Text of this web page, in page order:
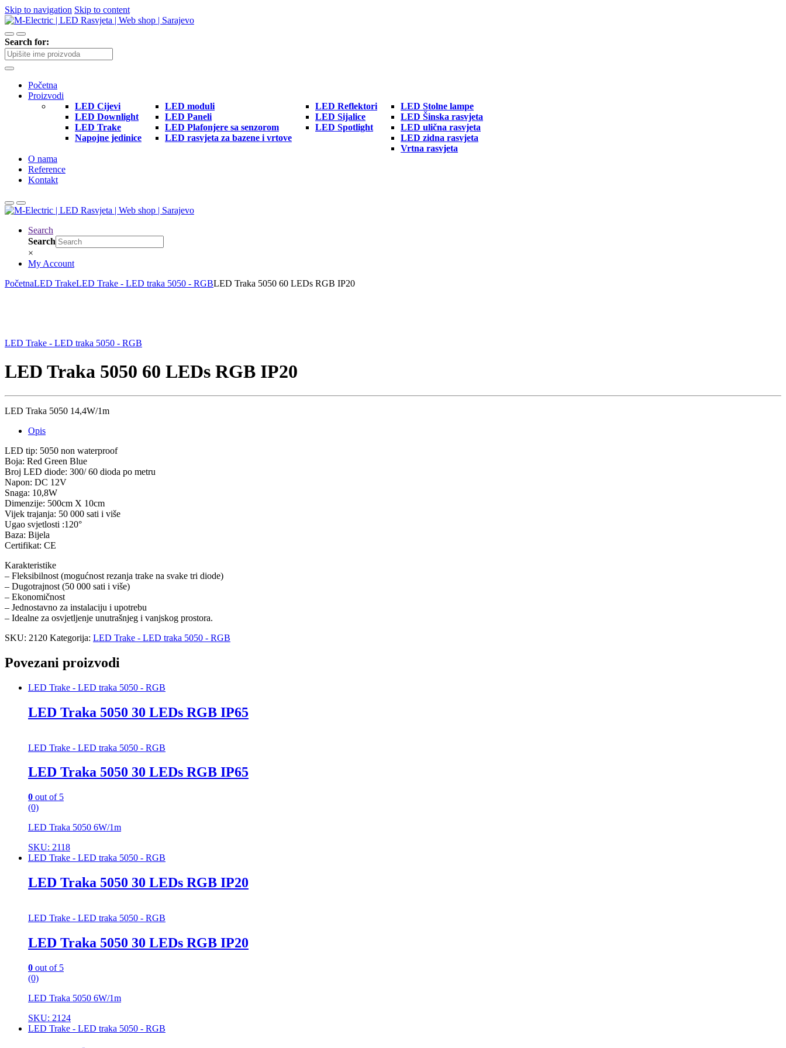
Skip to navigation Skip to content
Search for:
Početna
Proizvodi
LED Cijevi
LED Downlight
LED Trake
Napojne jedinice
LED moduli
LED Paneli
LED Plafonjere sa senzorom
LED rasvjeta za bazene i vrtove
LED Reflektori
LED Sijalice
LED Spotlight
LED Stolne lampe
LED Šinska rasvjeta
LED ulična rasvjeta
LED zidna rasvjeta
Vrtna rasvjeta
O nama
Reference
Kontakt
Search
Search
×
My Account
PočetnaLED TrakeLED Trake - LED traka 5050 - RGBLED Traka 5050 60 LEDs RGB IP20
LED Trake - LED traka 5050 - RGB
LED Traka 5050 60 LEDs RGB IP20
LED Traka 5050 14,4W/1m
Opis
LED tip: 5050 non waterproof
Boja: Red Green Blue
Broj LED diode: 300/ 60 dioda po metru
Napon: DC 12V
Snaga: 10,8W
Dimenzije: 500cm X 10cm
Vijek trajanja: 50 000 sati i više
Ugao svjetlosti :120°
Baza: Bijela
Certifikat: CE
Karakteristike
– Fleksibilnost (mogućnost rezanja trake na svake tri diode)
– Dugotrajnost (50 000 sati i više)
– Ekonomičnost
– Jednostavno za instalaciju i upotrebu
– Idealne za osvjetljenje unutrašnjeg i vanjskog prostora.
SKU: 2120 Kategorija: LED Trake - LED traka 5050 - RGB
Povezani proizvodi
LED Trake - LED traka 5050 - RGB
LED Traka 5050 30 LEDs RGB IP65
LED Trake - LED traka 5050 - RGB
LED Traka 5050 30 LEDs RGB IP65
0 out of 5
(0)
LED Traka 5050 6W/1m
SKU: 2118
LED Trake - LED traka 5050 - RGB
LED Traka 5050 30 LEDs RGB IP20
LED Trake - LED traka 5050 - RGB
LED Traka 5050 30 LEDs RGB IP20
0 out of 5
(0)
LED Traka 5050 6W/1m
SKU: 2124
LED Trake - LED traka 5050 - RGB